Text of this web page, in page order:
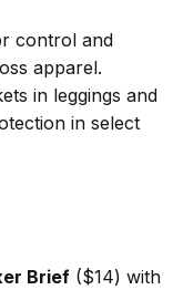
control and
apparel.
in leggings and
in select
Brief ($14) with